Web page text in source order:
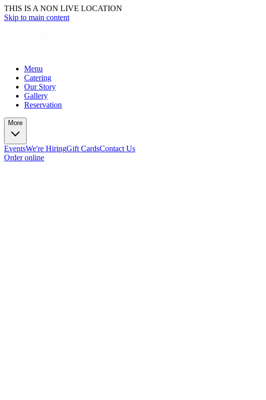
THIS IS A NON LIVE LOCATION
Skip to main content
Menu
Catering
Our Story
Gallery
Reservation
More
EventsWe're HiringGift CardsContact Us
Order online